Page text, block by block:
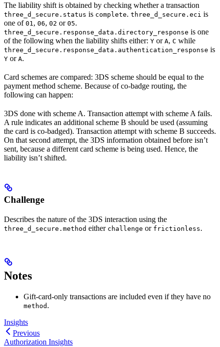
The liability shift is obtained by checking whether a transaction
three_d_secure.status is complete. three_d_secure.eci is
one of 01 , 06, 02 or 05.
three_d_secure.response_data.directory_response is one
of the following when the liability shifts either: Y or A, C while
three_d_secure.response_data.authentication_response is
Y or A.
Card schemes are compared: 3DS scheme should be equal to the
payment method scheme. Because of co-badge routing, the
following can happen:
3DS done with scheme A. Transaction attempt with scheme A fails.
A rule indicates an additional scheme B should be used (assuming
the card is co-badged). Transaction attempt with scheme B succeeds.
On that second attempt, the 3DS information obtained before isn’t
sent, because a different card scheme is being used. Hence, the
liability isn’t shifted.
Challenge
Describes the nature of the 3DS interaction using the
three_d_secure.method either challenge or frictionless.
Notes
Gift-card-only transactions are included even if they have no
method .
Insights
Previous
Authorization Insights